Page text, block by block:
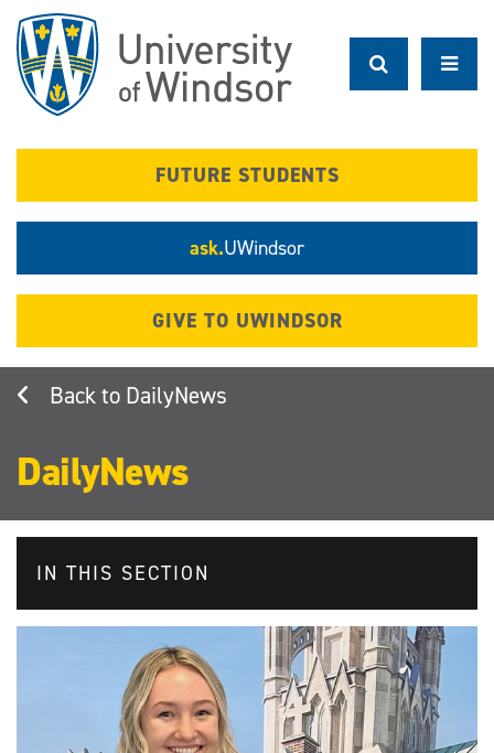
main
content
FUTURE STUDENTS
ask.UWindsor
GIVE TO UWINDSOR
DailyNews
DailyNews
IN THIS SECTION